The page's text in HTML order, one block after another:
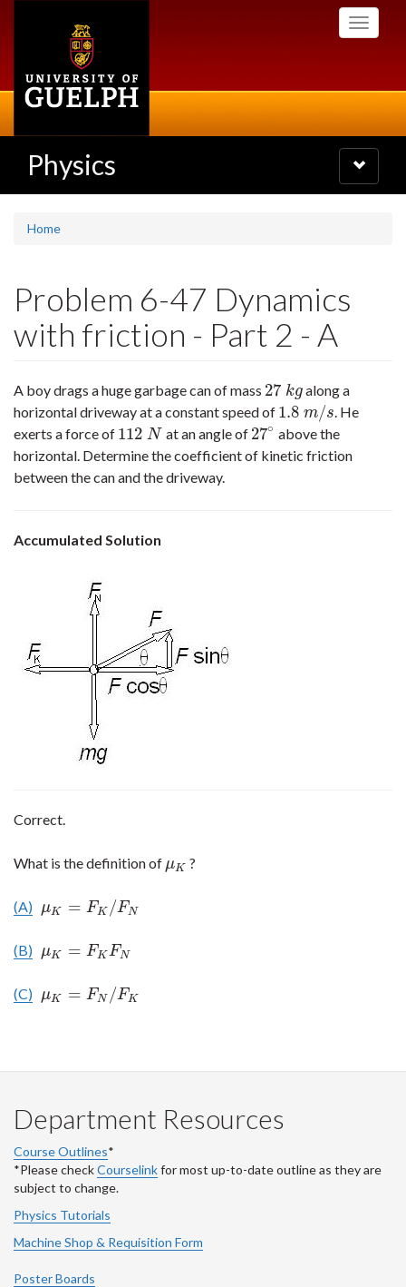
Toggle
Physics
Toggle
navigation
Home
Problem 6-47 Dynamics
with friction - Part 2 - A
A boy drags a huge garbage can of mass 27 kg
27 kg along a
horizontal driveway at a constant speed of 1.8 m/s
1.8m/s
. He
exerts a force of 112 N
112 N at an angle of 27∘
27∘ above the
horizontal. Determine the coefficient of kinetic friction
between the can and the driveway.
Accumulated Solution
Correct.
What is the definition of μK
μK ?
(A) μK = FK /FN
μK= FK /FN
(B) μK = FK FN
μK= FK FN
(C) μK = FN /FK
μK= FN/FK
Department Resources
Course Outlines*
*Please checkCourselinkfor most up-to-date outline as they are
subject to change.
Physics Tutorials
Machine Shop & Requisition Form
Poster Boards